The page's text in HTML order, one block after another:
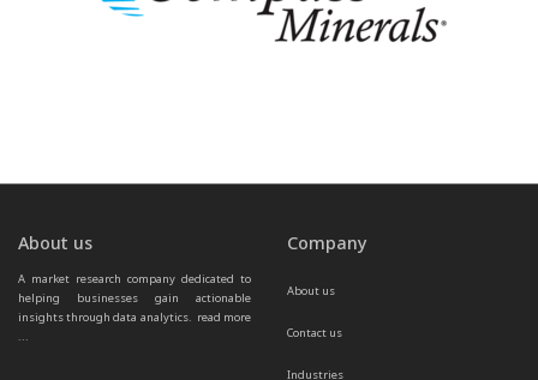
About us
A market research company dedicated to
helping businesses gain actionable
insights through data analytics. read more
...
Company
About us
Contact us
Industries